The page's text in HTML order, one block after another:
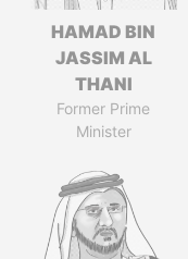
HAMAD BIN
JASSIM AL
THANI
Former Prime
Minister